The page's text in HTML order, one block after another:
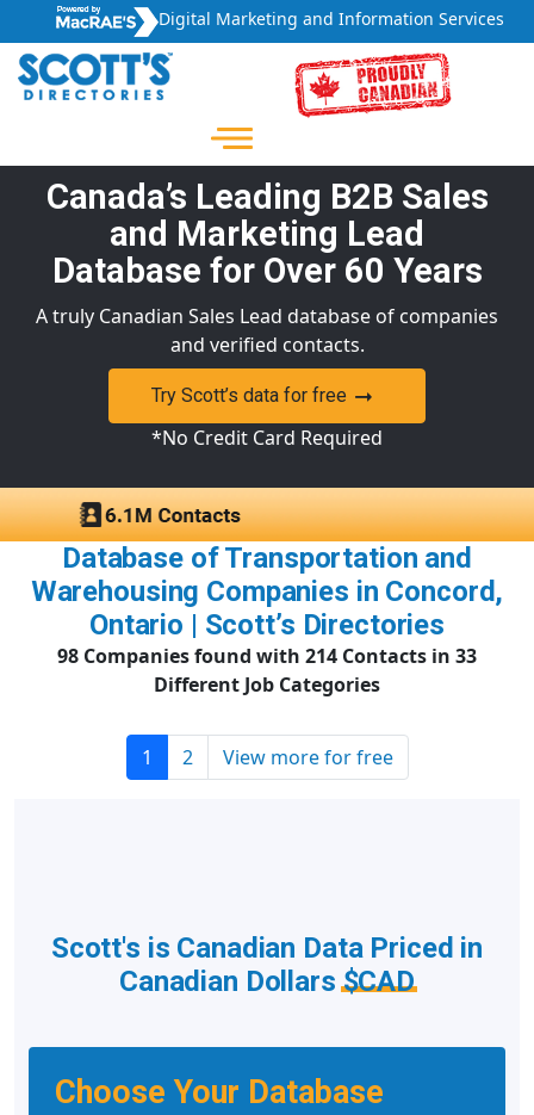
Digital Marketing and Information Services
Canada’s Leading B2B Sales
and Marketing Lead
Database for Over 60 Years
A truly Canadian Sales Lead database of companies
and verified contacts.
Try Scott’s data for free
*No Credit Card Required
Database of Transportation and
Warehousing Companies in Concord,
Ontario | Scott’s Directories
98 Companies found with 214 Contacts in 33
Different Job Categories
1 2 View more for free
Choose Your Database
Scott's is Canadian Data Priced in
Canadian Dollars$CAD